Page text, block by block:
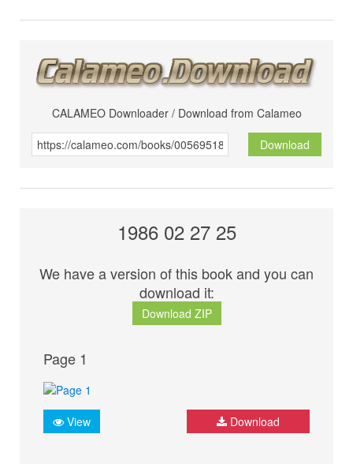
CALAMEO Downloader / Download from Calameo
Download
1986 02 27 25
We have a version of this book and you can
download it:
Download ZIP
Page 1
View Download